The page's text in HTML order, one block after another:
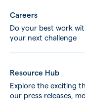
Careers
Do your best work
your next challenge
Resource Hub
Explore the exciting
our press releases,